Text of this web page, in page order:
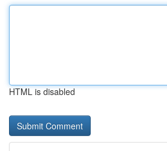
HTML is disabled